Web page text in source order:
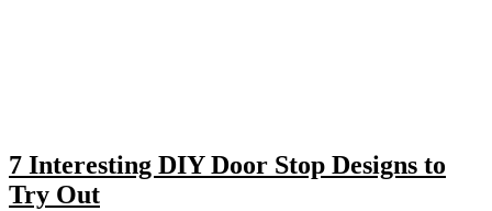
7 Interesting DIY Door Stop Designs to
Try Out